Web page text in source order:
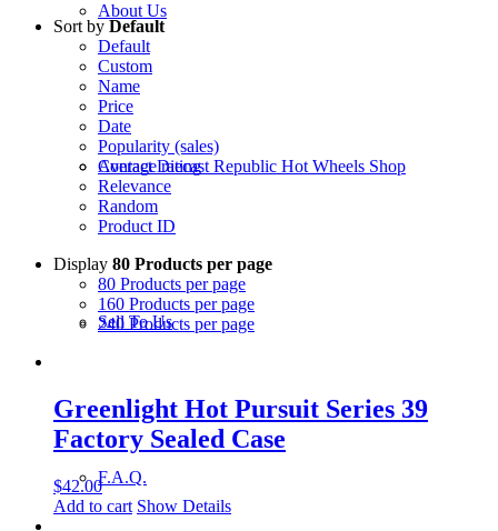
About Us
Contact Diecast Republic Hot Wheels Shop
Sell To Us
F.A.Q.
Sort by Default
Default
Custom
Name
Price
Date
Popularity (sales)
Average rating
Relevance
Random
Product ID
Display 80 Products per page
80 Products per page
160 Products per page
240 Products per page
Greenlight Hot Pursuit Series 39
Factory Sealed Case
$42.00
Add to cart Show Details